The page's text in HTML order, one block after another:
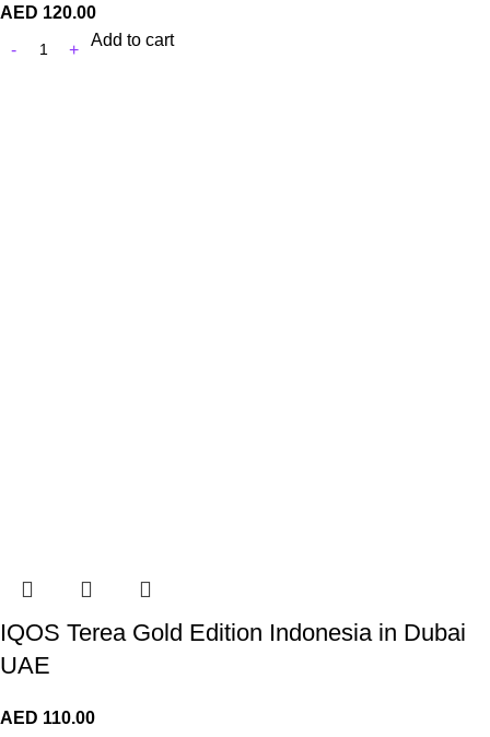
AED 120.00
Add to cart
IQOS Terea Gold Edition Indonesia in Dubai
UAE
AED 110.00